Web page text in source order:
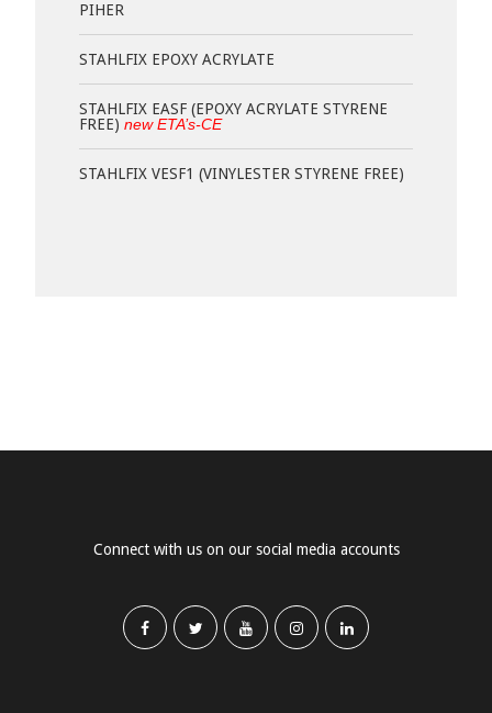
PIHER
STAHLFIX EPOXY ACRYLATE
STAHLFIX EASF (EPOXY ACRYLATE STYRENE
FREE)new ETA’s-CE
STAHLFIX VESF1 (VINYLESTER STYRENE FREE)
Connect with us on our social media accounts